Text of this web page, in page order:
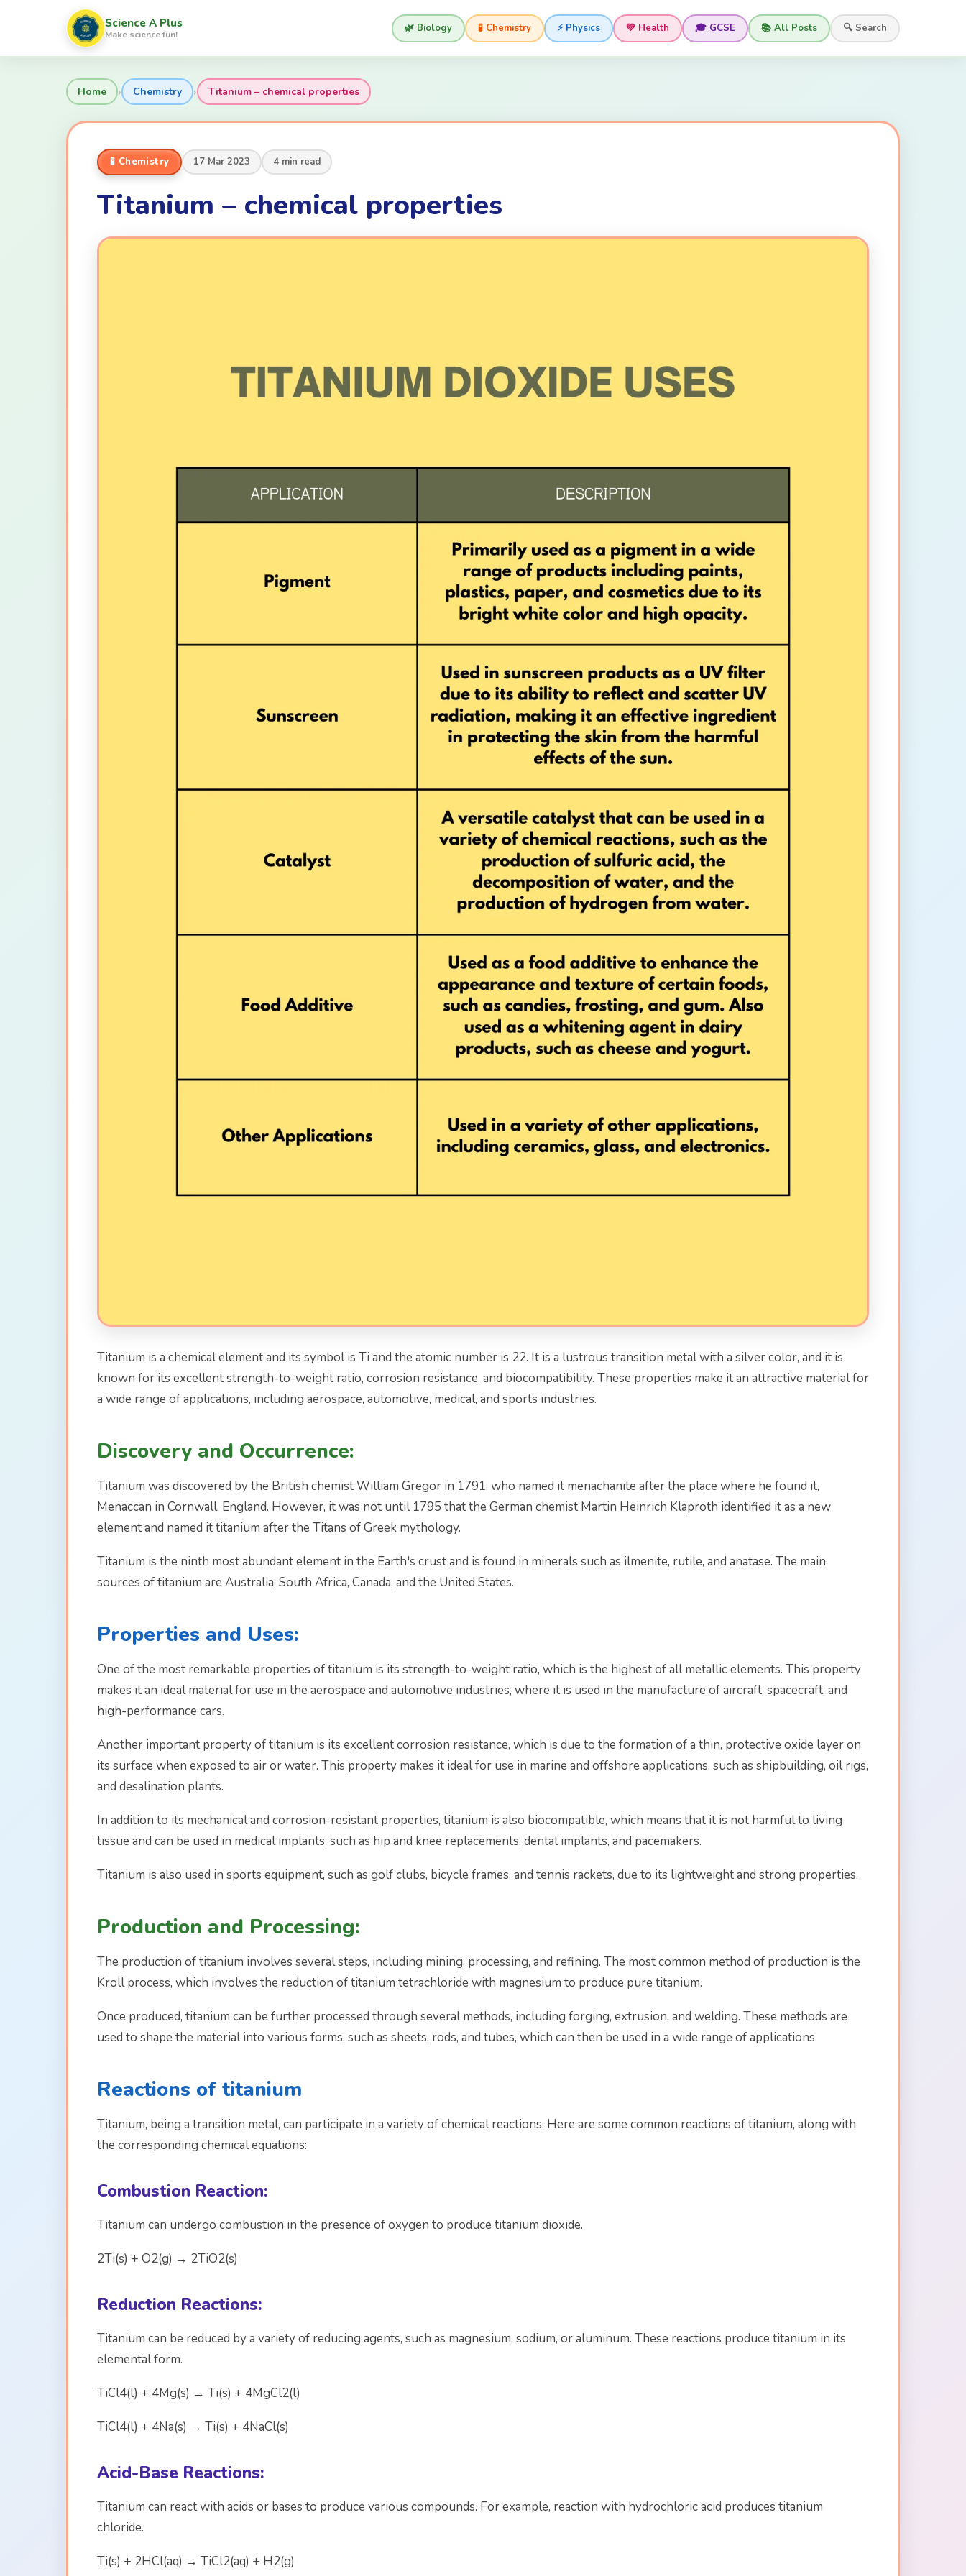
Science A Plus
Make science fun! 🌿 Biology 🧪 Chemistry ⚡ Physics 💚 Health 🎓 GCSE 📚 All Posts 🔍 Search
Home › Chemistry › Titanium – chemical properties
🧪 Chemistry 17 Mar 2023 4 min read
Titanium – chemical properties
Titanium is a chemical element and its symbol is Ti and the atomic number is 22. It is a lustrous transition metal with a silver color, and it is
known for its excellent strength-to-weight ratio, corrosion resistance, and biocompatibility. These properties make it an attractive material for
a wide range of applications, including aerospace, automotive, medical, and sports industries.
Discovery and Occurrence:
Titanium was discovered by the British chemist William Gregor in 1791, who named it menachanite after the place where he found it,
Menaccan in Cornwall, England. However, it was not until 1795 that the German chemist Martin Heinrich Klaproth identified it as a new
element and named it titanium after the Titans of Greek mythology.
Titanium is the ninth most abundant element in the Earth's crust and is found in minerals such as ilmenite, rutile, and anatase. The main
sources of titanium are Australia, South Africa, Canada, and the United States.
Properties and Uses:
One of the most remarkable properties of titanium is its strength-to-weight ratio, which is the highest of all metallic elements. This property
makes it an ideal material for use in the aerospace and automotive industries, where it is used in the manufacture of aircraft, spacecraft, and
high-performance cars.
Another important property of titanium is its excellent corrosion resistance, which is due to the formation of a thin, protective oxide layer on
its surface when exposed to air or water. This property makes it ideal for use in marine and offshore applications, such as shipbuilding, oil rigs,
and desalination plants.
In addition to its mechanical and corrosion-resistant properties, titanium is also biocompatible, which means that it is not harmful to living
tissue and can be used in medical implants, such as hip and knee replacements, dental implants, and pacemakers.
Titanium is also used in sports equipment, such as golf clubs, bicycle frames, and tennis rackets, due to its lightweight and strong properties.
Production and Processing:
The production of titanium involves several steps, including mining, processing, and refining. The most common method of production is the
Kroll process, which involves the reduction of titanium tetrachloride with magnesium to produce pure titanium.
Once produced, titanium can be further processed through several methods, including forging, extrusion, and welding. These methods are
used to shape the material into various forms, such as sheets, rods, and tubes, which can then be used in a wide range of applications.
Reactions of titanium
Titanium, being a transition metal, can participate in a variety of chemical reactions. Here are some common reactions of titanium, along with
the corresponding chemical equations:
Combustion Reaction:
Titanium can undergo combustion in the presence of oxygen to produce titanium dioxide.
2Ti(s) + O2(g) → 2TiO2(s)
Reduction Reactions:
Titanium can be reduced by a variety of reducing agents, such as magnesium, sodium, or aluminum. These reactions produce titanium in its
elemental form.
TiCl4(l) + 4Mg(s) → Ti(s) + 4MgCl2(l)
TiCl4(l) + 4Na(s) → Ti(s) + 4NaCl(s)
Acid-Base Reactions:
Titanium can react with acids or bases to produce various compounds. For example, reaction with hydrochloric acid produces titanium
chloride.
Ti(s) + 2HCl(aq) → TiCl2(aq) + H2(g)